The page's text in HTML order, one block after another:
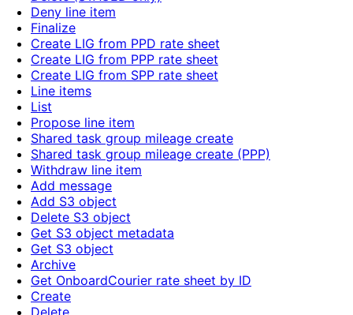
Deny line item
Finalize
Create LIG from PPD rate sheet
Create LIG from PPP rate sheet
Create LIG from SPP rate sheet
Line items
List
Propose line item
Shared task group mileage create
Shared task group mileage create (PPP)
Withdraw line item
Add message
Add S3 object
Delete S3 object
Get S3 object metadata
Get S3 object
Archive
Get OnboardCourier rate sheet by ID
Create